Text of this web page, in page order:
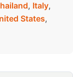
, Italy,
States,